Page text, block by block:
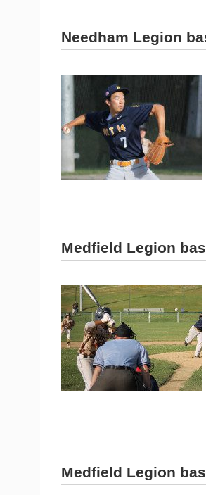
Needham Legion
Medfield Legion
Medfield Legion